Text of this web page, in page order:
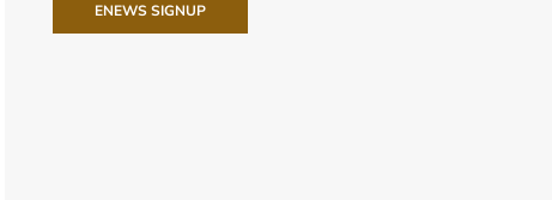
ENEWS SIGNUP